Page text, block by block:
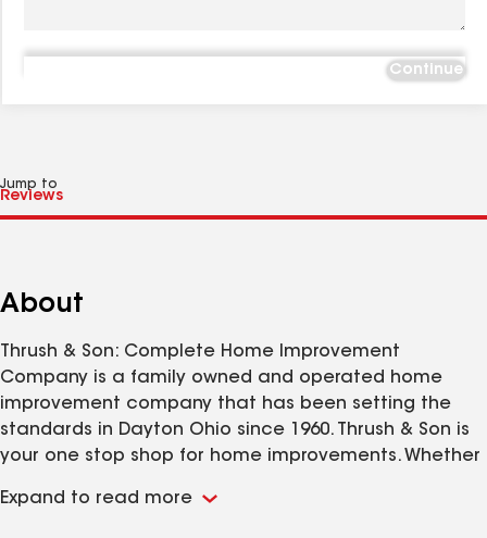
Continue
Jump to
About
Thrush & Son: Complete Home Improvement
Company is a family owned and operated home
improvement company that has been setting the
standards in Dayton Ohio since 1960. Thrush & Son is
your one stop shop for home improvements. Whether
Thrush & Son has your home improvement needs
Expand to read more